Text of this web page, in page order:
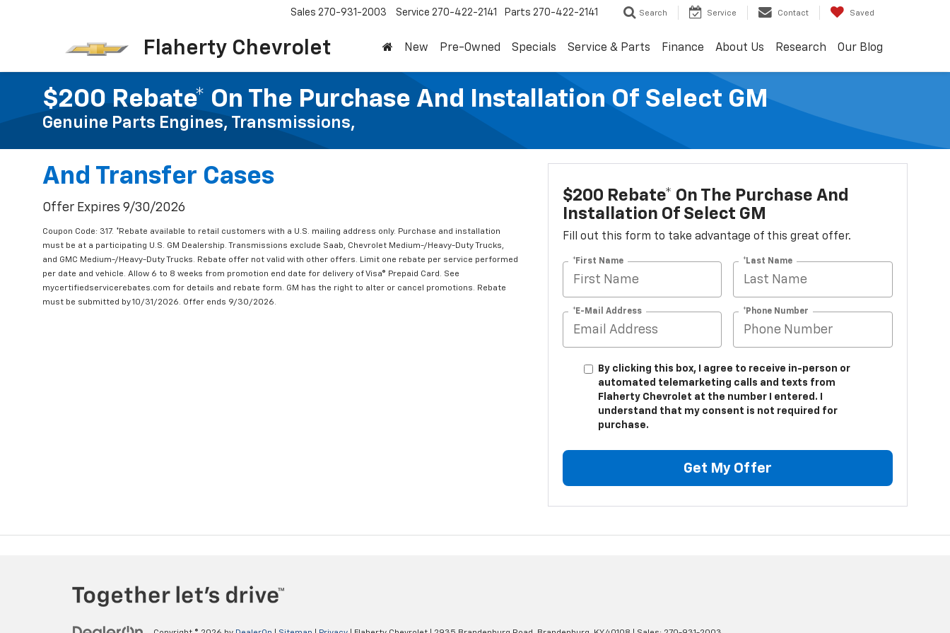
Flaherty Chevrolet
Sales 270-931-2003 Service 270-422-2141 Parts 270-422-2141 Search Service Contact Saved
New Pre-Owned Specials Service & Parts Finance About Us Research Our Blog
$200 Rebate* On The Purchase And Installation Of Select GM
Genuine Parts Engines, Transmissions,
And Transfer Cases
Offer Expires 9/30/2026
Coupon Code: 317. *Rebate available to retail customers with a U.S. mailing address only. Purchase and installation
must be at a participating U.S. GM Dealership. Transmissions exclude Saab, Chevrolet Medium-/Heavy-Duty Trucks,
and GMC Medium-/Heavy-Duty Trucks. Rebate offer not valid with other offers. Limit one rebate per service performed
per date and vehicle. Allow 6 to 8 weeks from promotion end date for delivery of Visa® Prepaid Card. See
mycertifiedservicerebates.com for details and rebate form. GM has the right to alter or cancel promotions. Rebate
must be submitted by 10/31/2026. Offer ends 9/30/2026.
$200 Rebate* On The Purchase And
Installation Of Select GM
Fill out this form to take advantage of this great offer.
*First Name *Last Name
*E-Mail Address *Phone Number
By clicking this box, I agree to receive in-person or
automated telemarketing calls and texts from
Flaherty Chevrolet at the number I entered. I
understand that my consent is not required for
purchase.
Get My Offer